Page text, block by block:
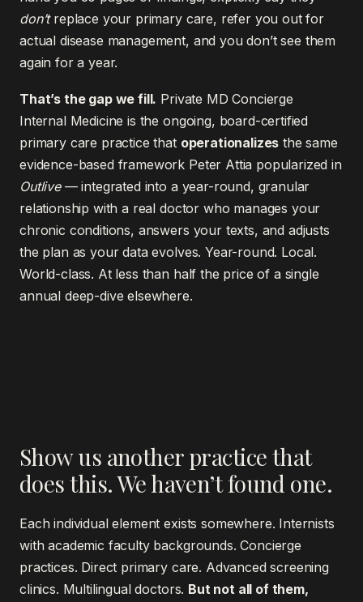
don’treplace your primary care, refer you out for
actual disease management, and you don’t see them
again for a year.
That’s the gap we fill. Private MD Concierge
Internal Medicine is the ongoing, board-certified
primary care practice that operationalizes the same
evidence-based framework Peter Attia popularized in
Outlive— integrated into a year-round, granular
relationship with a real doctor who manages your
chronic conditions, answers your texts, and adjusts
the plan as your data evolves. Year-round. Local.
World-class. At less than half the price of a single
annual deep-dive elsewhere.
Show us another practice that
does this. We haven’t found one.
Each individual element exists somewhere. Internists
with academic faculty backgrounds. Concierge
practices. Direct primary care. Advanced screening
clinics. Multilingual doctors. But not all of them,